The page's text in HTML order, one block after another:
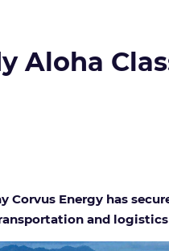
Aloha
Energy has
and